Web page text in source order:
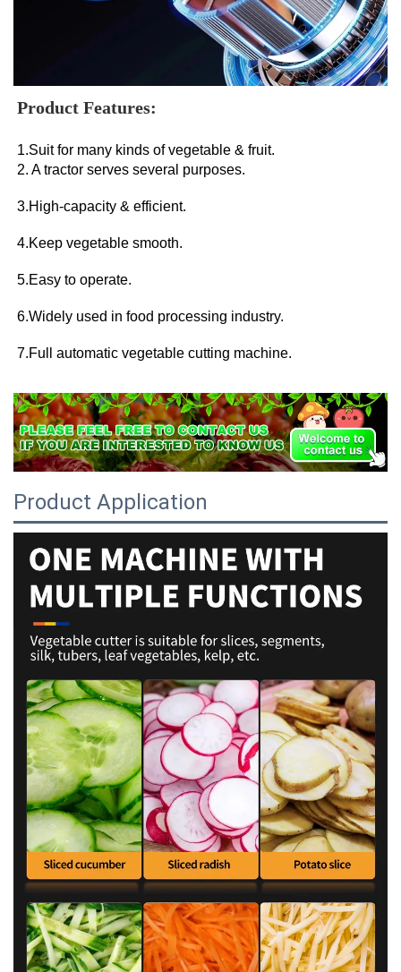
Product Features:
1.Suit for many kinds of vegetable & fruit.
2. A tractor serves several purposes.
3.High-capacity & efficient.
4.Keep vegetable smooth.
5.Easy to operate.
6.Widely used in food processing industry.
7.Full automatic vegetable cutting machine.
Product Application